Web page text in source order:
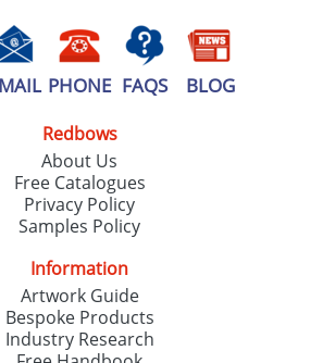
PHONE FAQS BLOG
Redbows
About Us
Free Catalogues
Privacy Policy
Samples Policy
Information
Artwork Guide
Bespoke Products
Industry Research